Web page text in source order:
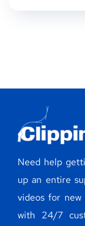
Need help
up an entire
videos for new
with 24/7